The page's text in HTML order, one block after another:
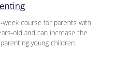
week course for parents with
old and can increase the
young children.